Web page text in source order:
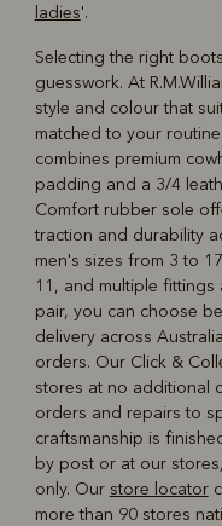
ladies'.
Selecting the right
guesswork. At
style and colour that
matched to your
combines premium
padding and a 3/4
Comfort rubber sole
traction and durability
men's sizes from 3 to
11, and multiple
pair, you can choose
delivery across
orders. Our Click &
stores at no additional
orders and repairs to
craftsmanship is
by post or at our
only. Our store locator
more than 90 stores